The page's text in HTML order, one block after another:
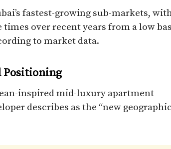
fastest-growing sub-markets,
over recent years from a low
to market data.​
Positioning
inspired mid-luxury apartment
describes as the “new